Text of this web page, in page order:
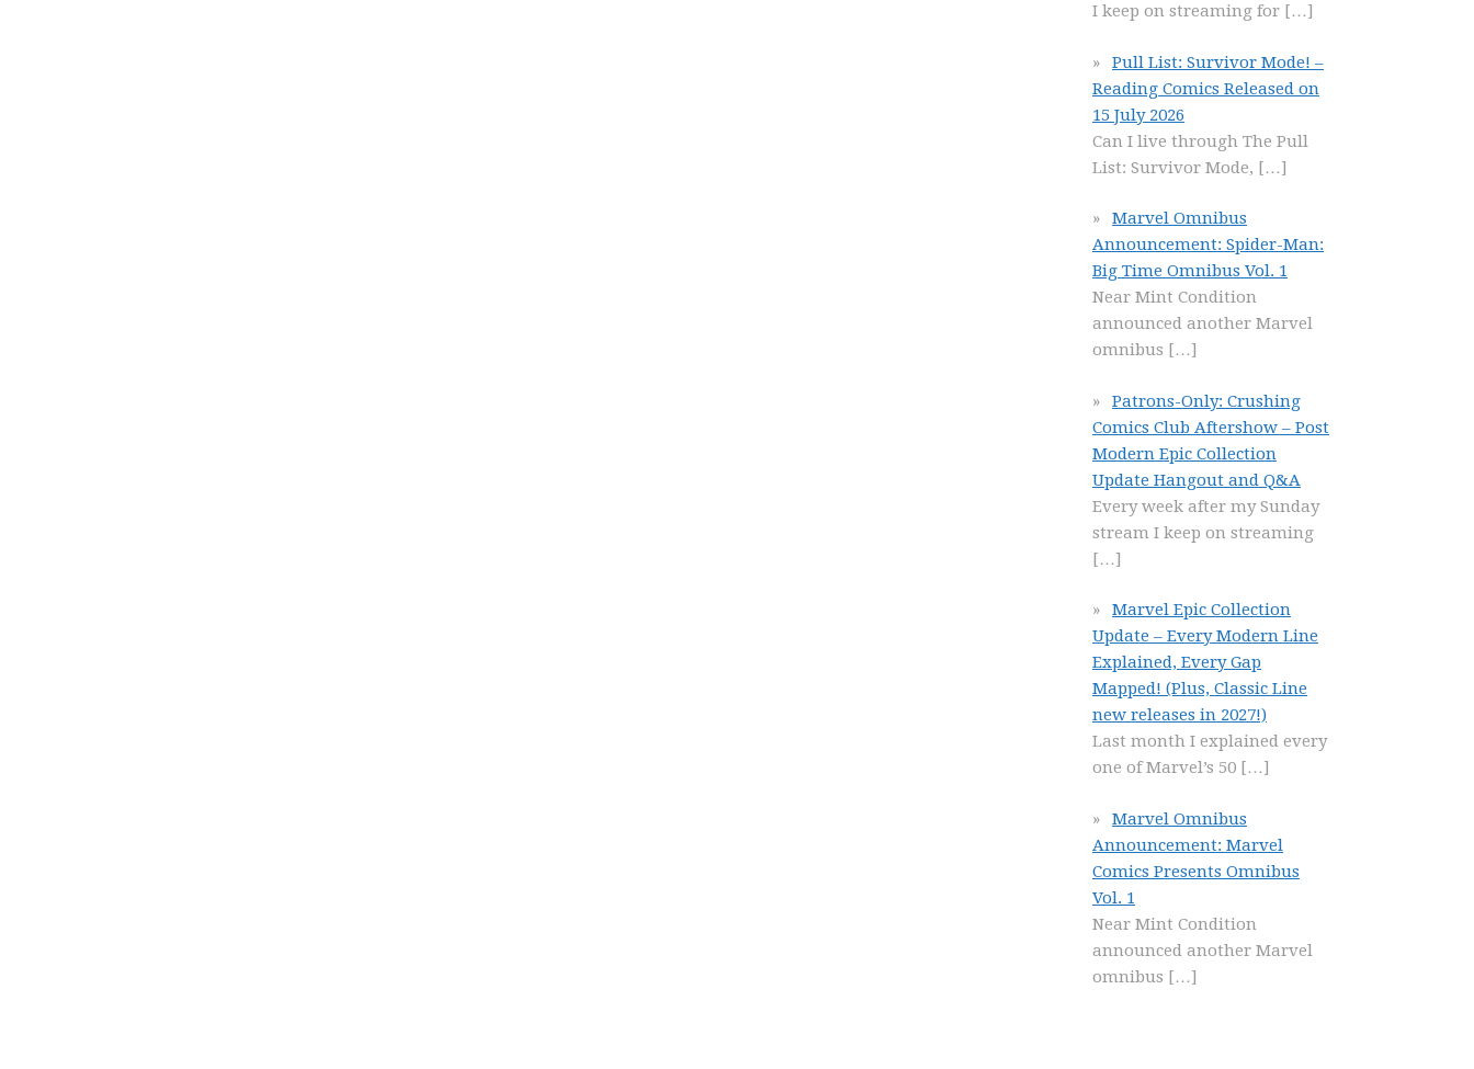
I keep on streaming for […]
Pull List: Survivor Mode! –
Reading Comics Released on
15 July 2026
Can I live through The Pull
List: Survivor Mode, […]
Marvel Omnibus
Announcement: Spider-Man:
Big Time Omnibus Vol. 1
Near Mint Condition
announced another Marvel
omnibus […]
Patrons-Only: Crushing
Comics Club Aftershow – Post
Modern Epic Collection
Update Hangout and Q&A
Every week after my Sunday
stream I keep on streaming
[…]
Marvel Epic Collection
Update – Every Modern Line
Explained, Every Gap
Mapped! (Plus, Classic Line
new releases in 2027!)
Last month I explained every
one of Marvel’s 50 […]
Marvel Omnibus
Announcement: Marvel
Comics Presents Omnibus
Vol. 1
Near Mint Condition
announced another Marvel
omnibus […]